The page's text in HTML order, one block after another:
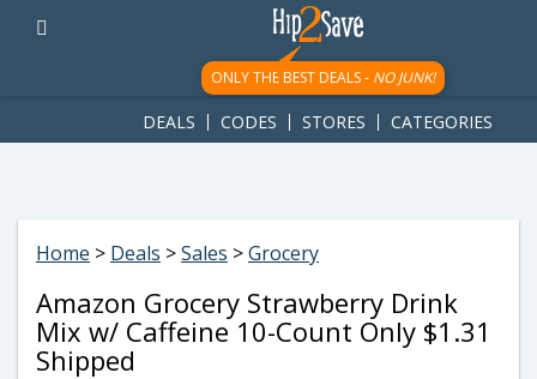
googletag.cmd.push(function() { googletag.display('div-gpt-
ad-1781617543749-0'); });
ONLY THE BEST DEALS - NO JUNK!
DEALS CODES STORES CATEGORIES
Home > Deals >Sales >Grocery
Amazon Grocery Strawberry Drink
Mix w/ Caffeine 10-Count Only $1.31
Shipped